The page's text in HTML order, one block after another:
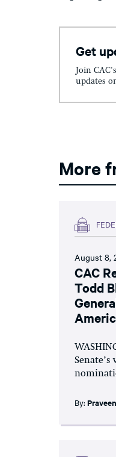
Get
Join
updates
More
August 8,
CAC
Todd
Senate’s
By: